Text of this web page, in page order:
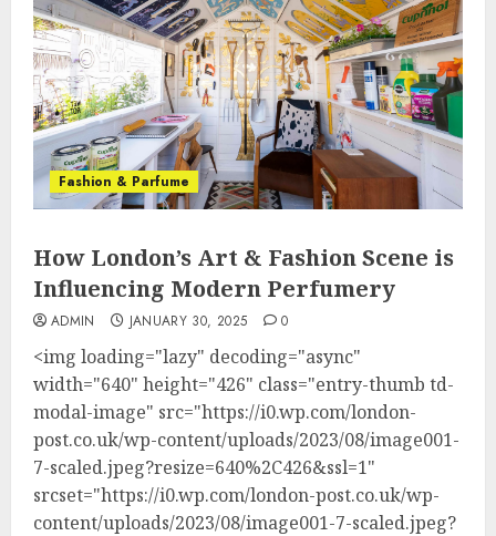
Fashion & Parfume
How London’s Art & Fashion Scene is
Influencing Modern Perfumery
ADMIN JANUARY 30, 2025 0
<img loading="lazy" decoding="async"
width="640" height="426" class="entry-thumb td-
modal-image" src="https://i0.wp.com/london-
post.co.uk/wp-content/uploads/2023/08/image001-
7-scaled.jpeg?resize=640%2C426&ssl=1"
srcset="https://i0.wp.com/london-post.co.uk/wp-
content/uploads/2023/08/image001-7-scaled.jpeg?